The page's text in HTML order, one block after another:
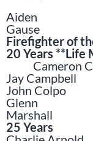
Aiden
Firefighter of
20 Years
Cameron
Jay Campbell
John Colpo
Glenn
25 Years